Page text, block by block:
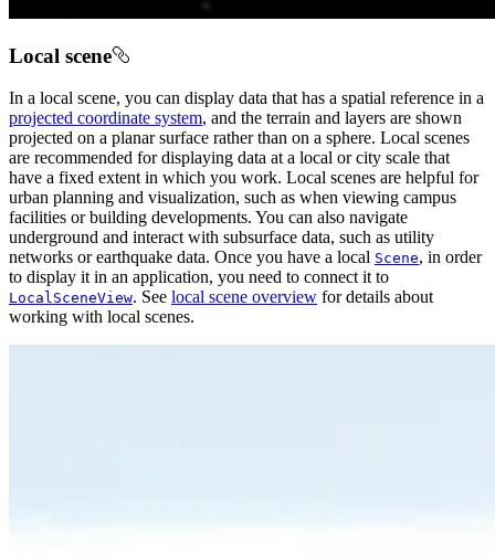
Local scene
In a local scene, you can display data that has a spatial reference in a
projected coordinate system, and the terrain and layers are shown
projected on a planar surface rather than on a sphere. Local scenes
are recommended for displaying data at a local or city scale that
have a fixed extent in which you work. Local scenes are helpful for
urban planning and visualization, such as when viewing campus
facilities or building developments. You can also navigate
underground and interact with subsurface data, such as utility
networks or earthquake data. Once you have a local Scene, in order
to display it in an application, you need to connect it to
LocalSceneView. See local scene overview for details about
working with local scenes.